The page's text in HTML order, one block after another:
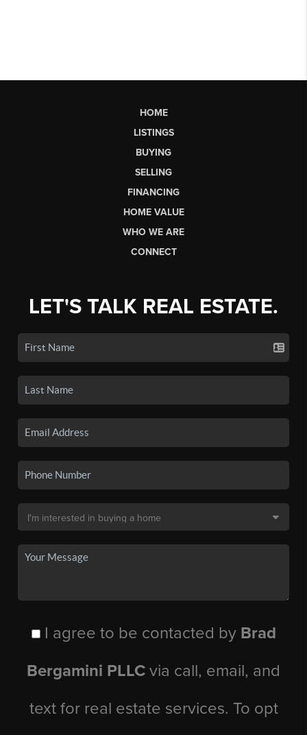
HOME
LISTINGS
BUYING
SELLING
FINANCING
HOME VALUE
WHO WE ARE
CONNECT
LET'S TALK REAL ESTATE.
I agree to be contacted by Brad
Bergamini PLLC via call, email, and
text for real estate services. To opt